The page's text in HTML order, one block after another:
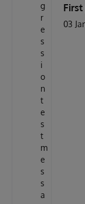
g
r
e
s
s
i
o
n
t
e
s
t
m
e
s
s
a
03